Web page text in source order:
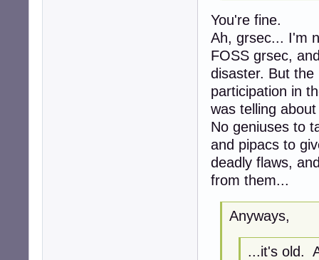
You're fine.
Ah, grsec... I'm
FOSS grsec,
disaster. But
participation in
was telling
No geniuses to
and pipacs to
deadly flaws,
from them...
Anyways,
...it's old.